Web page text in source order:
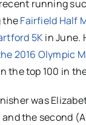
running
theFairfield Half
5Kin June.
2016 Olympic
the top 100 in
was
and the second